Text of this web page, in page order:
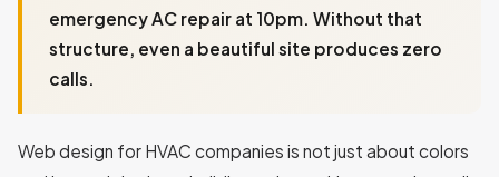
emergency AC repair at 10pm. Without that
structure, even a beautiful site produces zero
calls.
Web design for HVAC companies is not just about colors